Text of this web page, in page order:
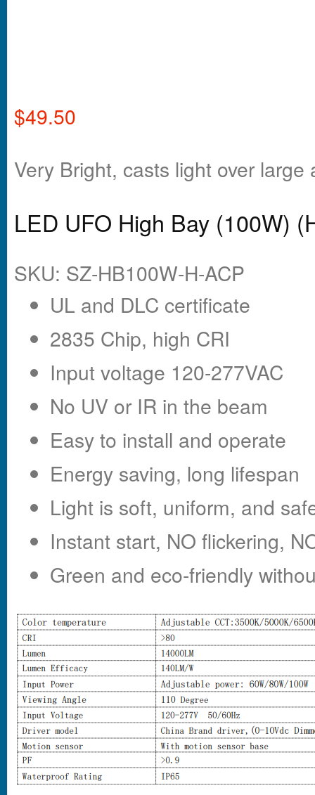
$49.50
Very Bright, casts light over large
LED UFO High Bay (100W)
SKU: SZ-HB100W-H-ACP
UL and DLC certificate
2835 Chip, high CRI
Input voltage 120-277VAC
No UV or IR in the beam
Easy to install and operate
Energy saving, long lifespan
Light is soft, uniform, and
Instant start, NO flickering,
Green and eco-friendly